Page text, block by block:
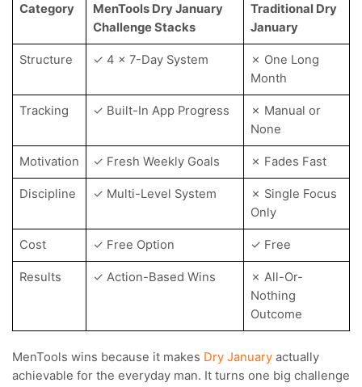
Category
MenTools Dry January
Challenge Stacks
Traditional Dry
January
Structure ✓ 4 x 7-Day System
✗ One Long
Month
Tracking ✓ Built-In App Progress
✗ Manual or
None
Motivation ✓ Fresh Weekly Goals ✗ Fades Fast
Discipline ✓ Multi-Level System
✗ Single Focus
Only
Cost ✓ Free Option ✓ Free
Results ✓ Action-Based Wins
✗ All-Or-
Nothing
Outcome
MenTools wins because it makes Dry January actually
achievable for the everyday man. It turns one big challenge